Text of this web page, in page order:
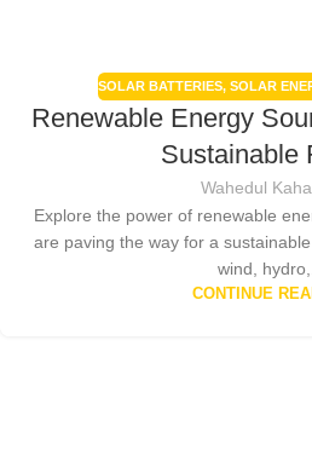
SOLAR BATTERIES, SOLAR
Renewable Energy
Sustainable
Wahedul
Explore the power of renewable
are paving the way for a
wind,
CONTINUE